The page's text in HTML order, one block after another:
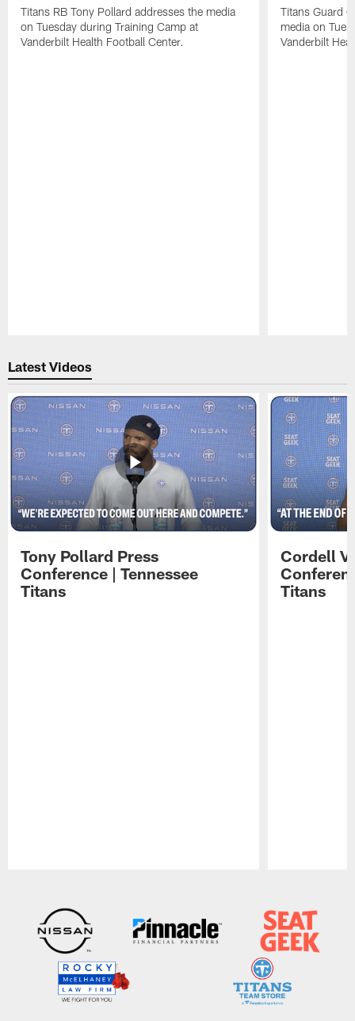
Titans RB Tony Pollard addresses the media
on Tuesday during Training Camp at
Vanderbilt Health Football Center.
Titans Guard
media on
Vanderbilt
Latest Videos
Tony Pollard Press
Conference | Tennessee
Titans
Cordell
Titans